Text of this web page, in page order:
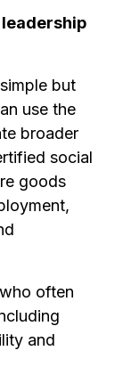
but
use the
broader
social
goods
often
and